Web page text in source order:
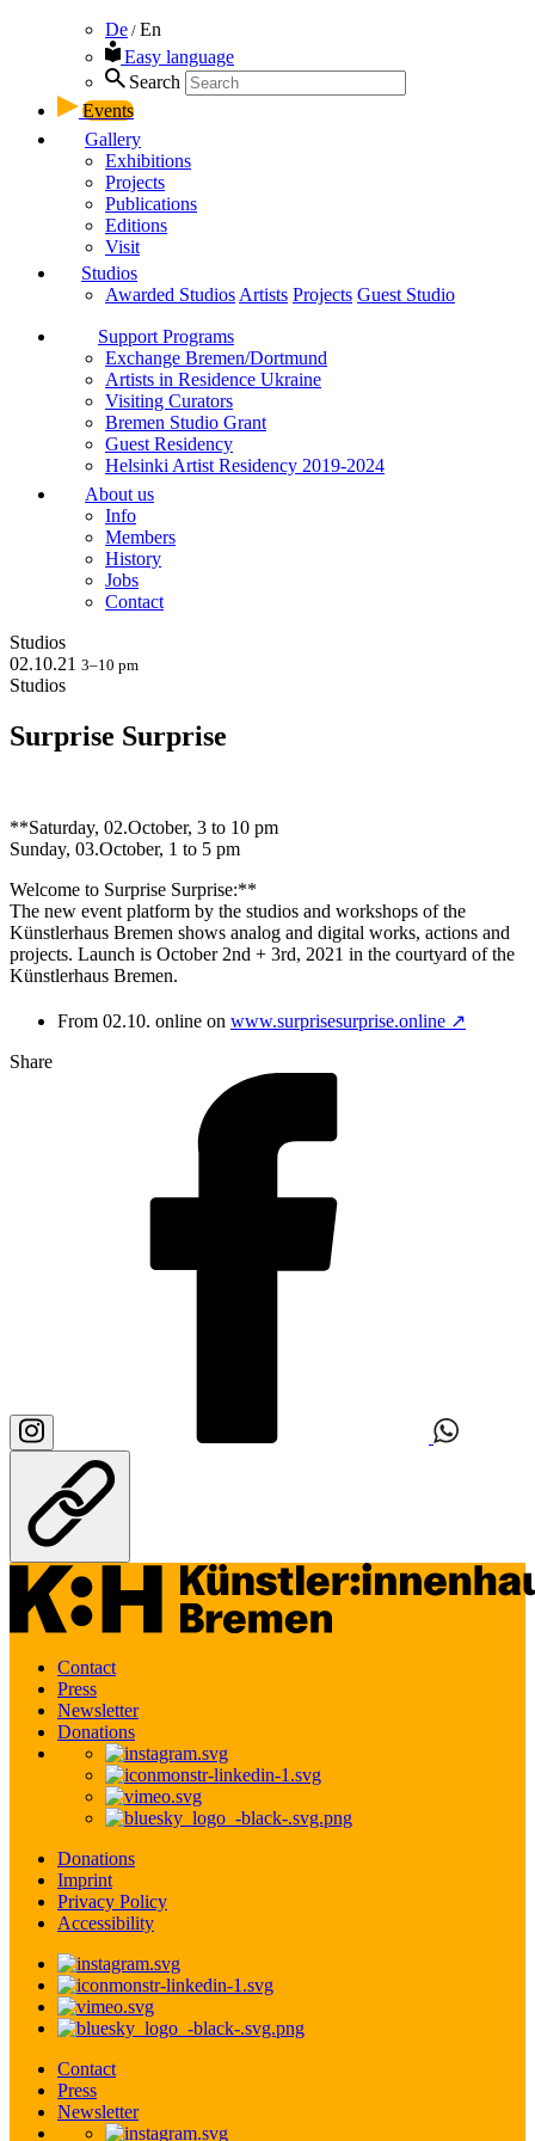
De / En
Easy language
Search
Events
Gallery
Exhibitions
Projects
Publications
Editions
Visit
Studios
Awarded Studios Artists Projects Guest Studio
Support Programs
Exchange Bremen/Dortmund
Artists in Residence Ukraine
Visiting Curators
Bremen Studio Grant
Guest Residency
Helsinki Artist Residency 2019-2024
About us
Info
Members
History
Jobs
Contact
Studios
02.10.21 3–10 pm
Studios
Surprise Surprise
**Saturday, 02.October, 3 to 10 pm
Sunday, 03.October, 1 to 5 pm
Welcome to Surprise Surprise:**
The new event platform by the studios and workshops of the
Künstlerhaus Bremen shows analog and digital works, actions and
projects. Launch is October 2nd + 3rd, 2021 in the courtyard of the
Künstlerhaus Bremen.
From 02.10. online on www.surprisesurprise.online ↗
Share
Contact
Press
Newsletter
Donations
Donations
Imprint
Privacy Policy
Accessibility
Contact
Press
Newsletter